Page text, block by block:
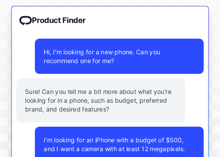
Product Finder
Hi, I'm looking for a new phone. Can you
recommend one for me?
Sure! Can you tell me a bit more about what you're
looking for in a phone, such as budget, preferred
brand, and desired features?
I'm looking for an iPhone with a budget of $500,
and I want a camera with at least 12 megapixels.